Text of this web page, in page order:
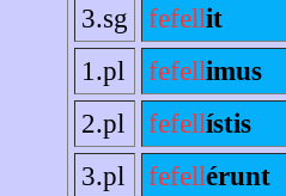
3.sg fefellit
1.pl
fefellimus
2.pl
fefellístis
3.pl
fefellérunt